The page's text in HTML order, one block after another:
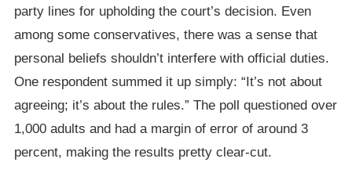
party lines for upholding the court’s decision. Even
among some conservatives, there was a sense that
personal beliefs shouldn’t interfere with official duties.
One respondent summed it up simply: “It’s not about
agreeing; it’s about the rules.” The poll questioned over
1,000 adults and had a margin of error of around 3
percent, making the results pretty clear-cut.